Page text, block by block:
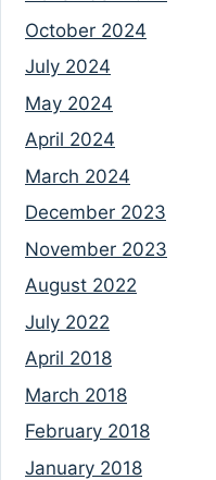
October 2024
July 2024
May 2024
April 2024
March 2024
December 2023
November 2023
August 2022
July 2022
April 2018
March 2018
February 2018
January 2018